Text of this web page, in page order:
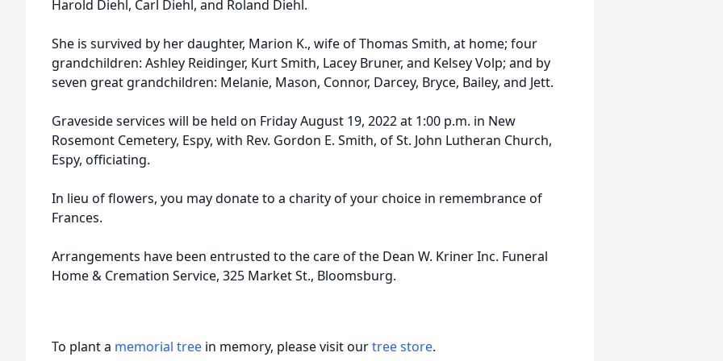
Harold Diehl, Carl Diehl, and Roland Diehl.
She is survived by her daughter, Marion K., wife of Thomas Smith, at home; four
grandchildren: Ashley Reidinger, Kurt Smith, Lacey Bruner, and Kelsey Volp; and by
seven great grandchildren: Melanie, Mason, Connor, Darcey, Bryce, Bailey, and Jett.
Graveside services will be held on Friday August 19, 2022 at 1:00 p.m. in New
Rosemont Cemetery, Espy, with Rev. Gordon E. Smith, of St. John Lutheran Church,
Espy, officiating.
In lieu of flowers, you may donate to a charity of your choice in remembrance of
Frances.
Arrangements have been entrusted to the care of the Dean W. Kriner Inc. Funeral
Home & Cremation Service, 325 Market St., Bloomsburg.
To plant a memorial tree in memory, please visit ourtree store.